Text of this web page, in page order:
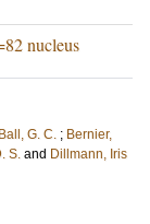
nucleus
Ball, G. C. ; Bernier,
S. and Dillmann, Iris